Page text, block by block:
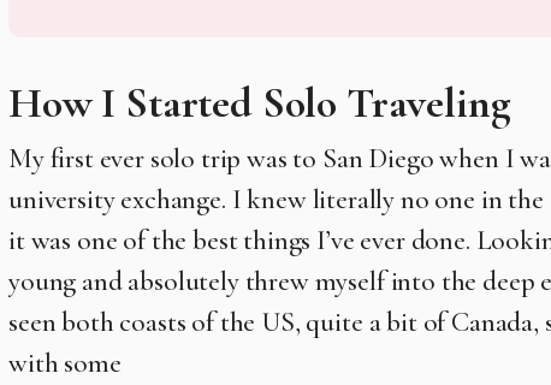
How I Started Solo Traveling
My first ever solo trip was to San Diego when I
university exchange. Iknew literally no one in
it was one of the best things I’ve ever done.
young and absolutely threw myself into the deep
seen both coasts of the US, quite a bit of
with some